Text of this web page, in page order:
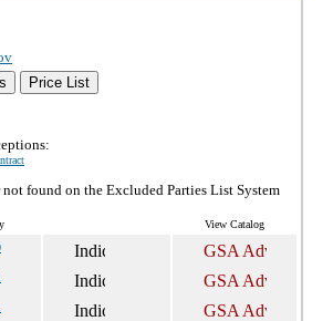
Price List
found on the Excluded Parties List System
View Catalog